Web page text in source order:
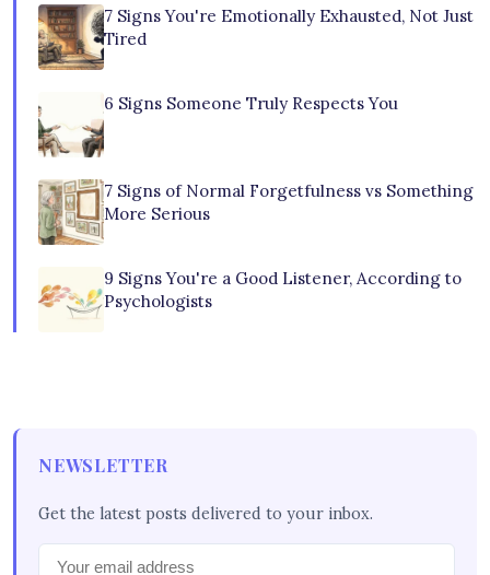
7 Signs You're Emotionally Exhausted, Not Just
Tired
6 Signs Someone Truly Respects You
7 Signs of Normal Forgetfulness vs Something
More Serious
9 Signs You're a Good Listener, According to
Psychologists
NEWSLETTER
Get the latest posts delivered to your inbox.